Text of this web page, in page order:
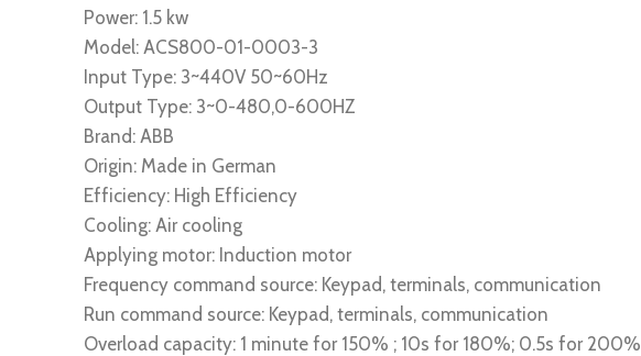
Power: 1.5 kw
Model: ACS800-01-0003-3
Input Type: 3~440V 50~60Hz
Output Type: 3~0-480,0-600HZ
Brand: ABB
Origin: Made in German
Efficiency: High Efficiency
Cooling: Air cooling
Applying motor: Induction motor
Frequency command source: Keypad, terminals, communication
Run command source: Keypad, terminals, communication
Overload capacity: 1 minute for 150% ; 10s for 180%; 0.5s for 200%